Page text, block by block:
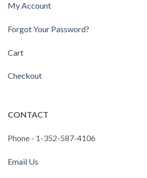
My Account
Forgot Your Password?
Cart
Checkout
CONTACT
Phone - 1-352-587-4106
Email Us